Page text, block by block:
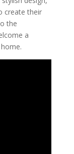
create their
the
a